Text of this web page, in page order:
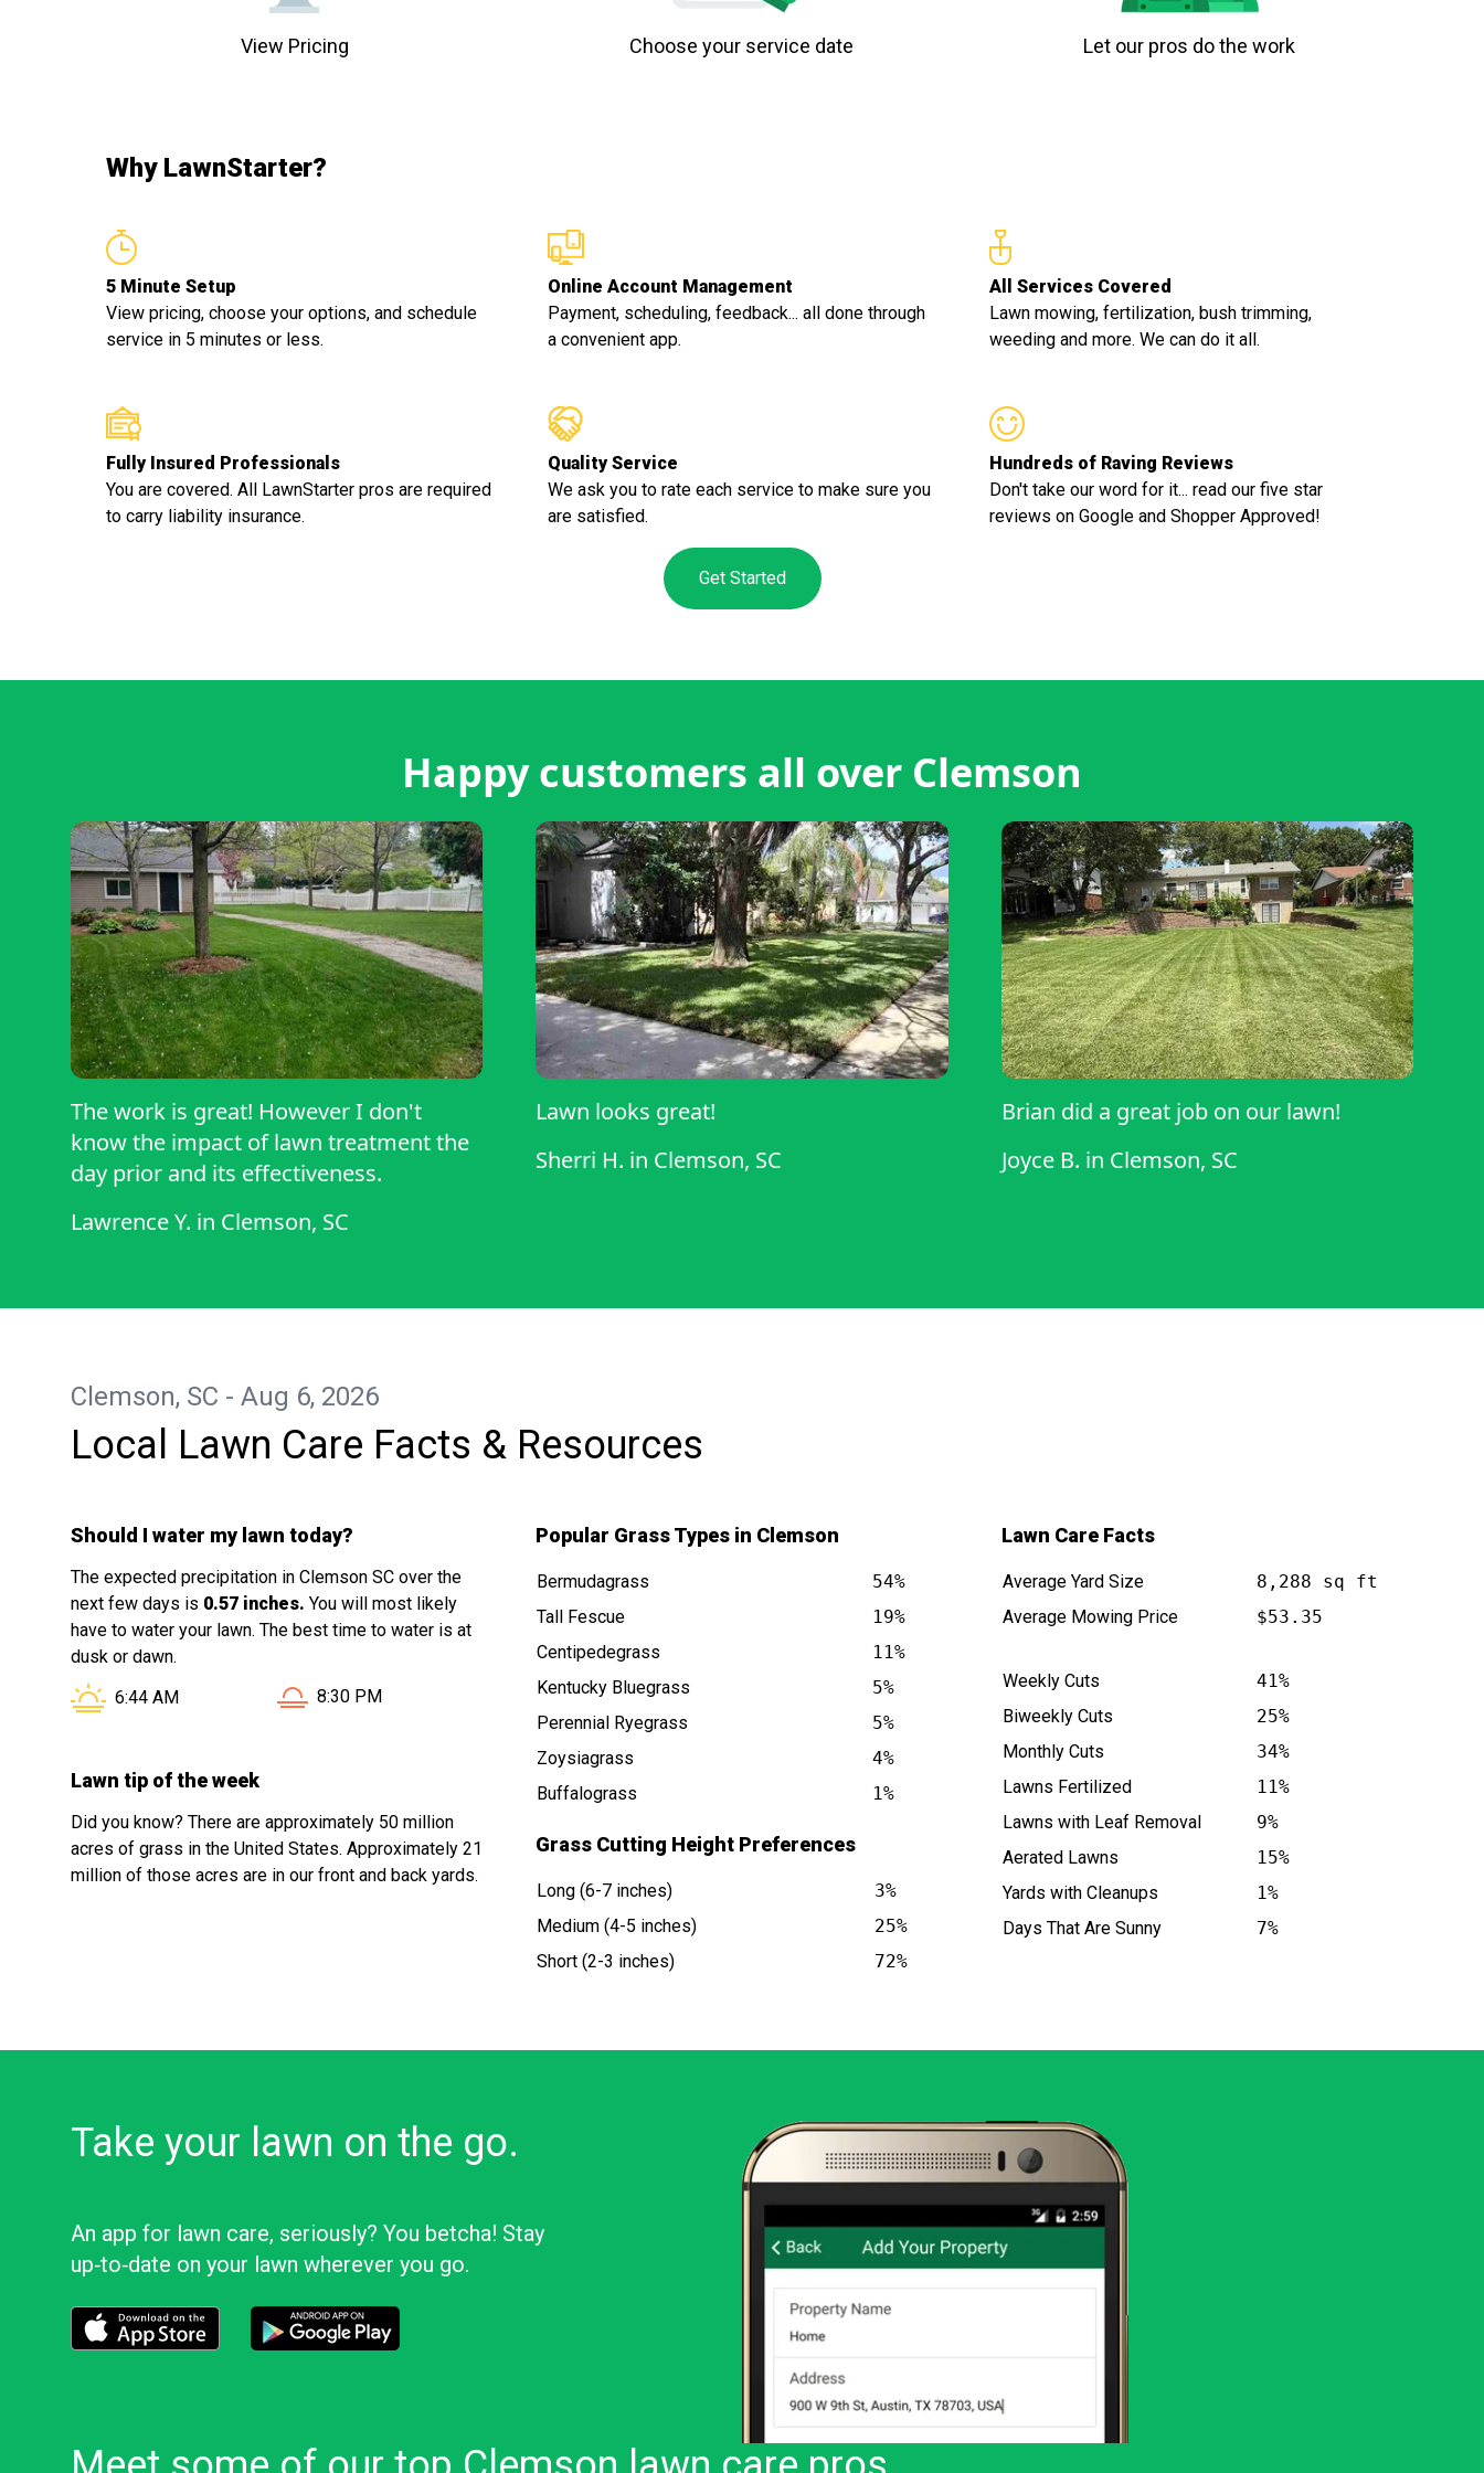
View Pricing Choose your service date Let our pros do the work
Why LawnStarter?
5 Minute Setup
View pricing, choose your options, and schedule
service in 5 minutes or less.
Online Account Management
Payment, scheduling, feedback... all done through
a convenient app.
All Services Covered
Lawn mowing, fertilization, bush trimming,
weeding and more. We can do it all.
Fully Insured Professionals
You are covered. All LawnStarter pros are required
to carry liability insurance.
Quality Service
We ask you to rate each service to make sure you
are satisfied.
Hundreds of Raving Reviews
Don't take our word for it... read our five star
reviews on Google and Shopper Approved!
Get Started
Happy customers all over Clemson
The work is great! However I don't
know the impact of lawn treatment the
day prior and its effectiveness.
Lawrence Y. in Clemson, SC
Lawn looks great!
Sherri H. in Clemson, SC
Brian did a great job on our lawn!
Joyce B. in Clemson, SC
Clemson, SC - Aug 6, 2026
Local Lawn Care Facts & Resources
Should I water my lawn today?
The expected precipitation in Clemson SC over the
next few days is 0.57 inches. You will most likely
have to water your lawn. The best time to water is at
dusk or dawn.
Sunrise in Clemson SC is at
6:44 AM Sunset in Clemson SC is at
8:30 PM
Lawn tip of the week
Did you know? There are approximately 50 million
acres of grass in the United States. Approximately 21
million of those acres are in our front and back yards.
Popular Grass Types in Clemson
Bermudagrass
54%
Tall Fescue
19%
Centipedegrass
11%
Kentucky Bluegrass
5%
Perennial Ryegrass
5%
Zoysiagrass
4%
Buffalograss
1%
Grass Cutting Height Preferences
Long (6-7 inches)
3%
Medium (4-5 inches)
25%
Short (2-3 inches)
72%
Lawn Care Facts
Average Yard Size
8,288 sq ft
Average Mowing Price
$53.35
Weekly Cuts
41%
Biweekly Cuts
25%
Monthly Cuts
34%
Lawns Fertilized
11%
Lawns with Leaf Removal
9%
Aerated Lawns
15%
Yards with Cleanups
1%
Days That Are Sunny
7%
Take your lawn on the go.
An app for lawn care, seriously? You betcha! Stay
up‑to‑date on your lawn wherever you go.